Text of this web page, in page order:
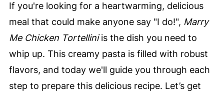
If you're looking for a heartwarming, delicious
meal that could make anyone say "I do!", Marry
Me Chicken Tortelliniis the dish you need to
whip up. This creamy pasta is filled with robust
flavors, and today we'll guide you through each
step to prepare this delicious recipe. Let’s get